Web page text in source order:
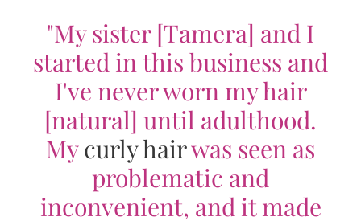
"My sister [Tamera] and I
started in this business and
I've never worn my hair
[natural] until adulthood.
Mycurly hairwas seen as
problematic and
inconvenient, and it made